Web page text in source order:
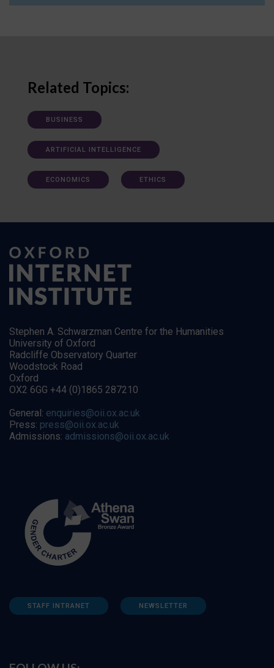
Related Topics:
BUSINESS
ARTIFICIAL INTELLIGENCE
ECONOMICS ETHICS
Stephen A. Schwarzman Centre for the Humanities
University of Oxford
Radcliffe Observatory Quarter
Woodstock Road
Oxford
OX2 6GG +44 (0)1865 287210
General: enquiries@oii.ox.ac.uk
Press: press@oii.ox.ac.uk
Admissions: admissions@oii.ox.ac.uk
STAFF INTRANET NEWSLETTER